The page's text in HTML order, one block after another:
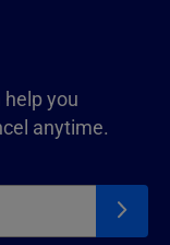
you
anytime.